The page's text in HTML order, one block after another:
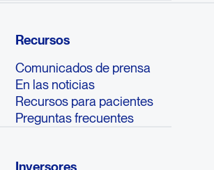
Recursos
Comunicados de prensa
En las noticias
Recursos para pacientes
Preguntas frecuentes
Inversores